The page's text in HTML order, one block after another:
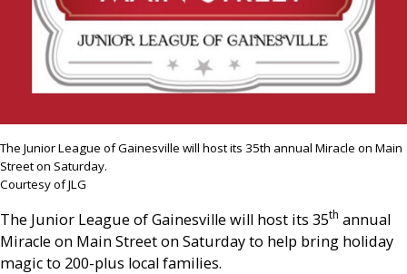
The Junior League of Gainesville will host its 35th annual Miracle on Main
Street on Saturday.
Courtesy of JLG
The Junior League of Gainesville will host its 35th annual
Miracle on Main Street on Saturday to help bring holiday
magic to 200-plus local families.